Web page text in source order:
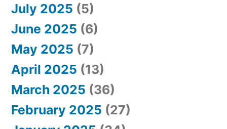
July 2025 (5)
June 2025 (6)
May 2025 (7)
April 2025 (13)
March 2025 (36)
February 2025 (27)